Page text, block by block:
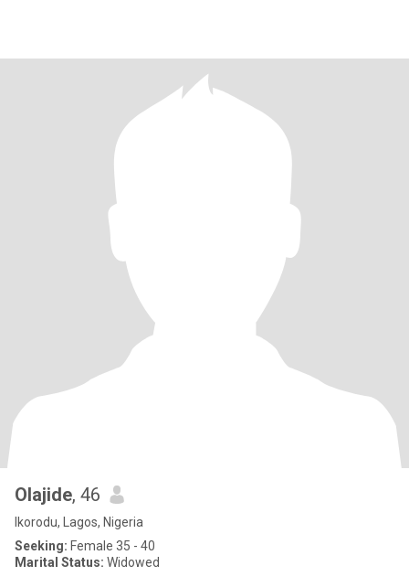
Olajide, 46
Ikorodu, Lagos, Nigeria
Seeking: Female 35 - 40
Marital Status: Widowed